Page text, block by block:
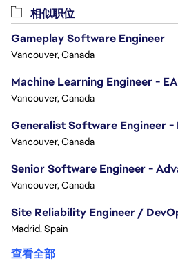
相似职位
Gameplay Software Engineer
Vancouver, Canada
Machine Learning Engineer -
Vancouver, Canada
Generalist Software Engineer -
Vancouver, Canada
Vancouver, Canada
Site Reliability Engineer /
Madrid, Spain
查看全部